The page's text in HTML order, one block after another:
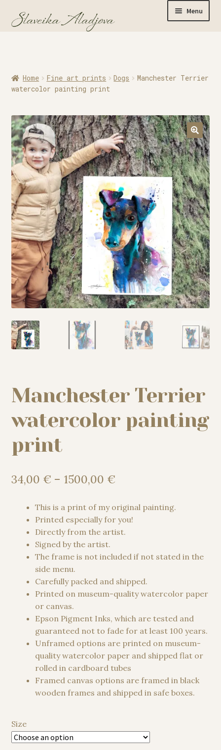
Menu
Originals
Limited Editions
Watercolor Prints
Apparel
My story
Patreon
Studio essentials
Contact
Home Fine art prints Dogs
Manchester Terrier
watercolor painting print
Manchester Terrier
watercolor painting
print
34,00 € – 1500,00 €Price
34,00 €
through
1500,00 €
This is a print of my original painting.
Printed especially for you!
Directly from the artist.
Signed by the artist.
The frame is not included if not stated in the
side menu.
Carefully packed and shipped.
Printed on museum-quality watercolor paper
or canvas.
Epson Pigment Inks, which are tested and
guaranteed not to fade for at least 100 years.
Unframed options are printed on museum-
quality watercolor paper and shipped flat or
rolled in cardboard tubes
Framed canvas options are framed in black
wooden frames and shipped in safe boxes.
Size